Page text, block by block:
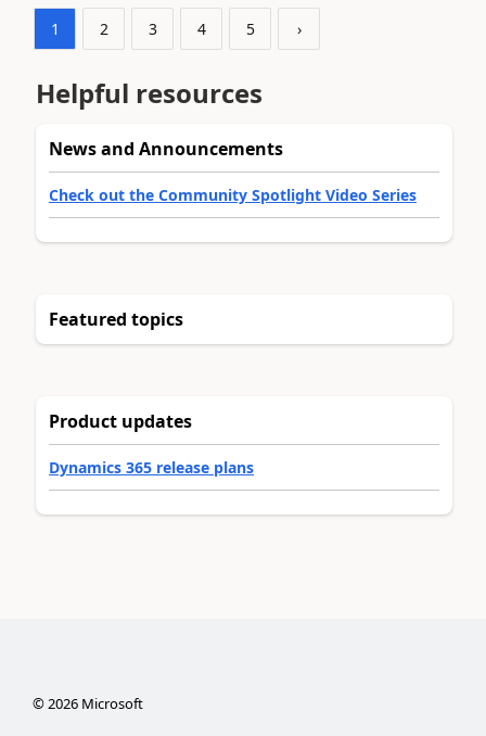
1 2 3 4 5 ›
Helpful resources
News and Announcements
Check out the Community Spotlight Video Series
Featured topics
Product updates
Dynamics 365 release plans
©2026Microsoft